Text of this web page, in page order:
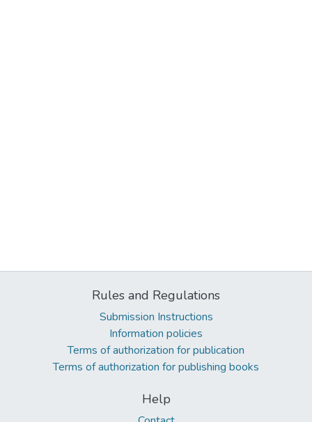
Rules and Regulations
Submission Instructions
Information policies
Terms of authorization for publication
Terms of authorization for publishing books
Help